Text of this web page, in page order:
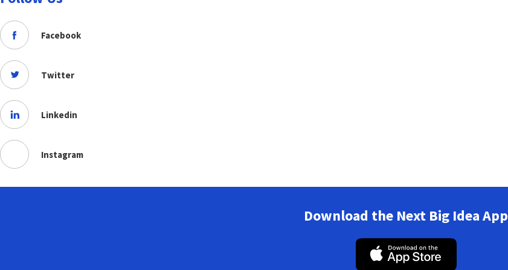
Facebook
Twitter
Linkedin
Instagram
Download the Next Big Idea App